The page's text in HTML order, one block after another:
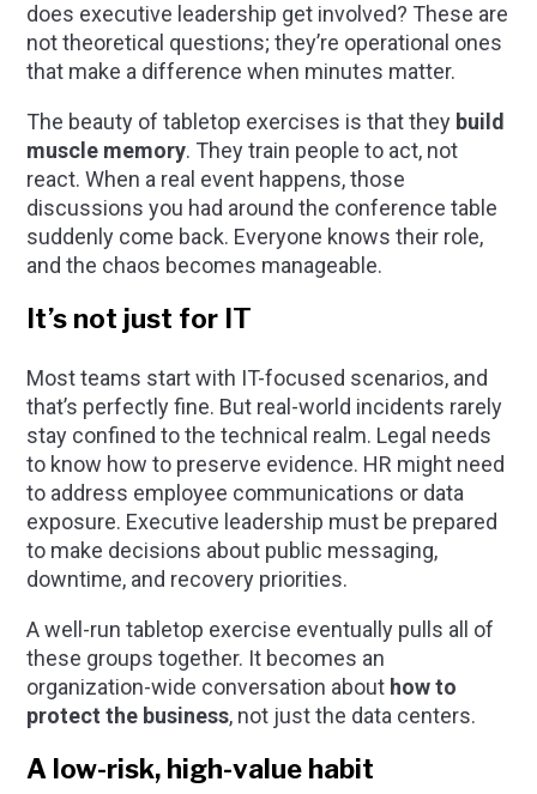
does executive leadership get involved? These are
not theoretical questions; they’re operational ones
that make a difference when minutes matter.
The beauty of tabletop exercises is that they build
muscle memory. They train people to act, not
react. When a real event happens, those
discussions you had around the conference table
suddenly come back. Everyone knows their role,
and the chaos becomes manageable.
It’s not just for IT
Most teams start with IT-focused scenarios, and
that’s perfectly fine. But real-world incidents rarely
stay confined to the technical realm. Legal needs
to know how to preserve evidence. HR might need
to address employee communications or data
exposure. Executive leadership must be prepared
to make decisions about public messaging,
downtime, and recovery priorities.
A well-run tabletop exercise eventually pulls all of
these groups together. It becomes an
organization-wide conversation about how to
protect the business, not just the data centers.
A low-risk, high-value habit